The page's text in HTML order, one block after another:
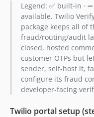
Legend: ✅ built-in ·
available. Twilio
package keeps all of
fraud/routing/audit
closed, hosted
customer OTPs but
sender, self-host it,
configure its fraud
developer-facing
Twilio portal setup